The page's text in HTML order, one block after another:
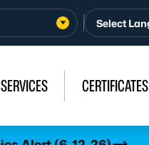
CERTIFICATES